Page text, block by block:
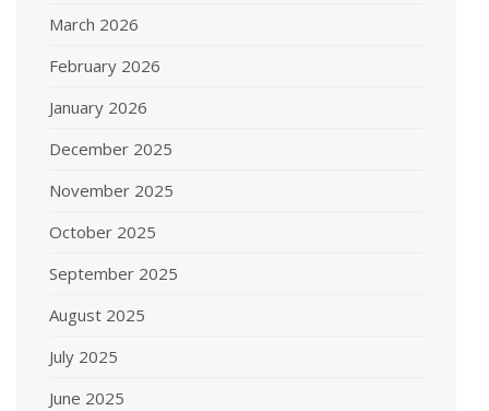
March 2026
February 2026
January 2026
December 2025
November 2025
October 2025
September 2025
August 2025
July 2025
June 2025